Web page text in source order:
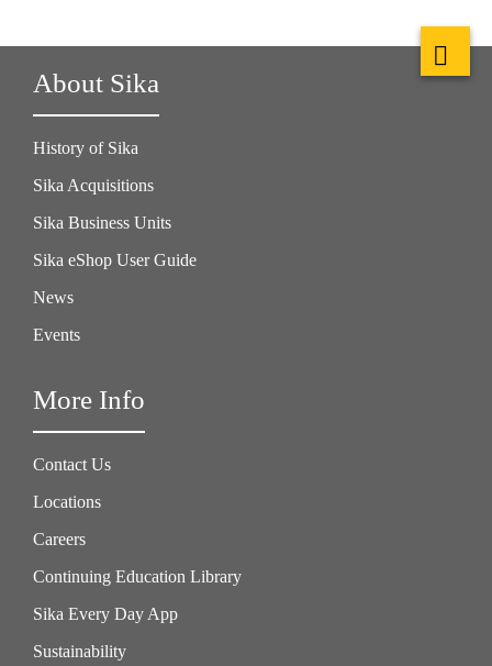
About Sika
History of Sika
Sika Acquisitions
Sika Business Units
Sika eShop User Guide
News
Events
More Info
Contact Us
Locations
Careers
Continuing Education Library
Sika Every Day App
Sustainability